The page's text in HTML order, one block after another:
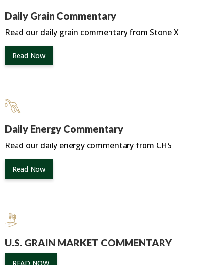
Daily Grain Commentary
Read our daily grain commentary from Stone X
Read Now
Daily Energy Commentary
Read our daily energy commentary from CHS
Read Now
U.S. GRAIN MARKET COMMENTARY
READ NOW